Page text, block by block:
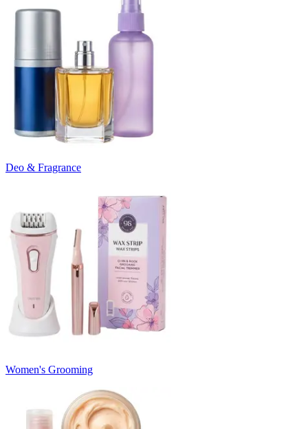
Deo & Fragrance
Women's Grooming